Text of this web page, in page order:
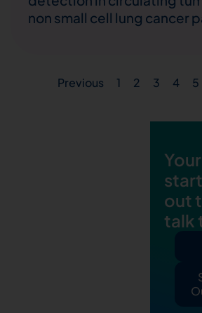
non small cell lung cancer
Previous 1 2 3 4 5
out
talk